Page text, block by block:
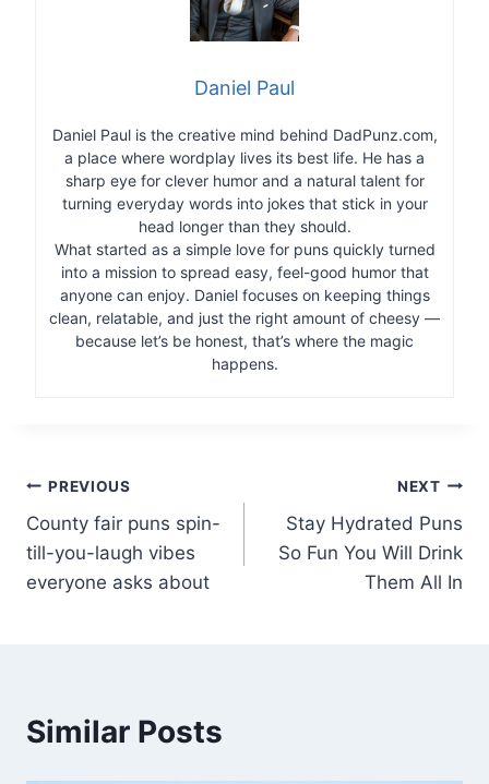
Daniel Paul
Daniel Paul is the creative mind behind DadPunz.com,
a place where wordplay lives its best life. He has a
sharp eye for clever humor and a natural talent for
turning everyday words into jokes that stick in your
head longer than they should.
What started as a simple love for puns quickly turned
into a mission to spread easy, feel-good humor that
anyone can enjoy. Daniel focuses on keeping things
clean, relatable, and just the right amount of cheesy —
because let’s be honest, that’s where the magic
happens.
Post
navigation
PREVIOUS
County fair puns spin-
till-you-laugh vibes
everyone asks about
NEXT
Stay Hydrated Puns
So Fun You Will Drink
Them All In
Similar Posts